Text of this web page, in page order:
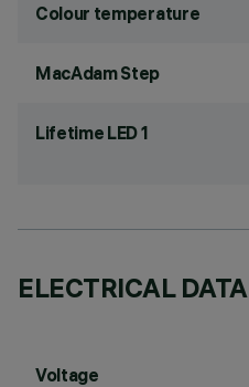
Colour temperature
MacAdam Step
Lifetime LED 1
ELECTRICAL DATA
Voltage